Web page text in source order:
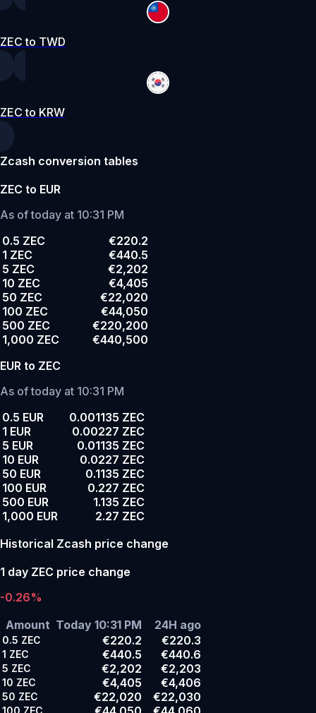
ZEC to TWD
ZEC to KRW
Zcash conversion tables
ZEC to EUR
As of today at 10:31 PM
0.5 ZEC
€220.2
1 ZEC
€440.5
5 ZEC
€2,202
10 ZEC
€4,405
50 ZEC
€22,020
100 ZEC
€44,050
500 ZEC
€220,200
1,000 ZEC
€440,500
EUR to ZEC
As of today at 10:31 PM
0.5 EUR
0.001135 ZEC
1 EUR
0.00227 ZEC
5 EUR
0.01135 ZEC
10 EUR
0.0227 ZEC
50 EUR
0.1135 ZEC
100 EUR
0.227 ZEC
500 EUR
1.135 ZEC
1,000 EUR
2.27 ZEC
Historical Zcash price change
1 day ZEC price change
-0.26%
Amount Today 10:31 PM 24H ago
0.5 ZEC €220.2 €220.3
1 ZEC €440.5 €440.6
5 ZEC €2,202 €2,203
10 ZEC €4,405 €4,406
50 ZEC €22,020 €22,030
100 ZEC